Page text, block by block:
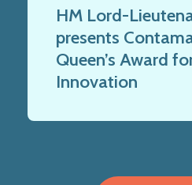
HM Lord-
presents
Queen’s Award
Innovation